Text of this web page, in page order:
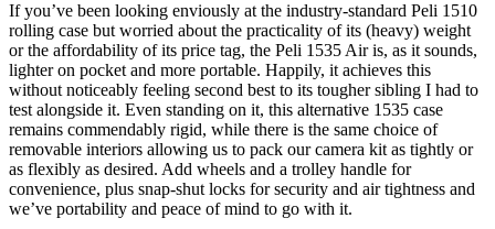
If you’ve been looking enviously at the industry-standard Peli 1510
rolling case but worried about the practicality of its (heavy) weight
or the affordability of its price tag, the Peli 1535 Air is, as it sounds,
lighter on pocket and more portable. Happily, it achieves this
without noticeably feeling second best to its tougher sibling I had to
test alongside it. Even standing on it, this alternative 1535 case
remains commendably rigid, while there is the same choice of
removable interiors allowing us to pack our camera kit as tightly or
as flexibly as desired. Add wheels and a trolley handle for
convenience, plus snap-shut locks for security and air tightness and
we’ve portability and peace of mind to go with it.